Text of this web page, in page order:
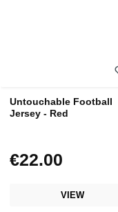
Untouchable Football
Jersey - Red
Regular price:
€22.00
VIEW